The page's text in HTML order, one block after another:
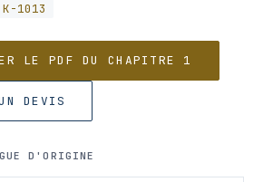
K-1013
LE PDF DU CHAPITRE 1
DEVIS
D'ORIGINE